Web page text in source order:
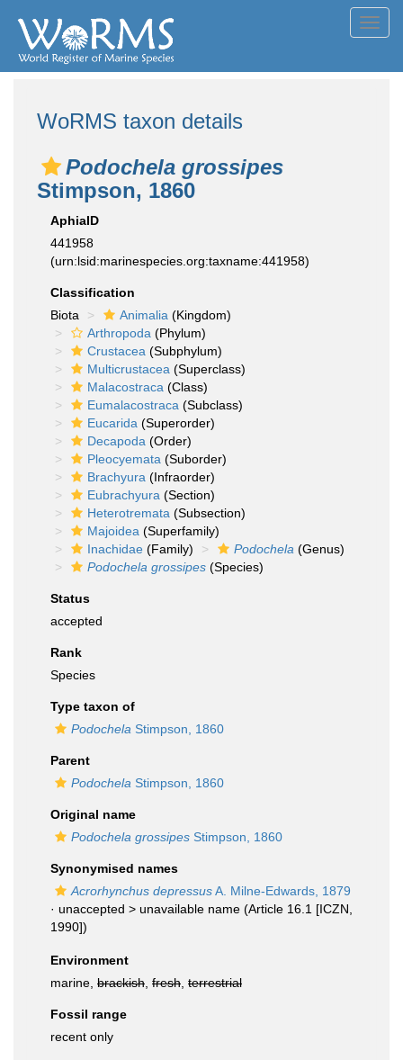
WoRMS taxon details
Podochela grossipes
Stimpson, 1860
AphiaID
441958
(urn:lsid:marinespecies.org:taxname:441958)
Classification
Biota
Animalia (Kingdom)
Arthropoda (Phylum)
Crustacea (Subphylum)
Multicrustacea (Superclass)
Malacostraca (Class)
Eumalacostraca (Subclass)
Eucarida (Superorder)
Decapoda (Order)
Pleocyemata (Suborder)
Brachyura (Infraorder)
Eubrachyura (Section)
Heterotremata (Subsection)
Majoidea (Superfamily)
Inachidae (Family) Podochela (Genus)
Podochela grossipes (Species)
Status
accepted
Rank
Species
Type taxon of
Podochela Stimpson, 1860
Parent
Podochela Stimpson, 1860
Original name
Podochela grossipes Stimpson, 1860
Synonymised names
Acrorhynchus depressusA. Milne-Edwards, 1879
· unaccepted > unavailable name (Article 16.1 [ICZN,
1990])
Environment
marine, brackish fresh terrestrial
Fossil range
recent only